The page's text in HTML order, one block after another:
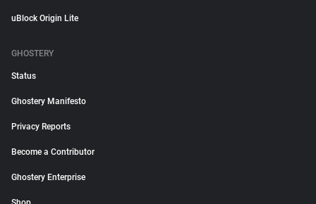
uBlock Origin Lite
GHOSTERY
Status
Ghostery Manifesto
Privacy Reports
Become a Contributor
Ghostery Enterprise